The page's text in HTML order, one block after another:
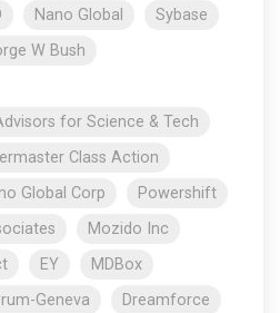
Nano Global
Sybase
W Bush
for Science & Tech
Class Action
Global Corp
Powershift
Mozido Inc
EY
MDBox
Geneva
Dreamforce